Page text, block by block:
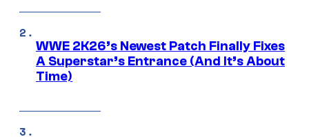
WWE 2K26’s Newest Patch Finally Fixes
A Superstar’s Entrance (And It’s About
Time)